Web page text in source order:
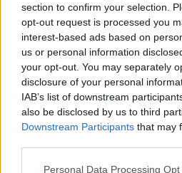
section to confirm your selection.
opt-out request is processed you
interest-based ads based on
us or personal information
your opt-out. You may separately
disclosure of your personal
IAB’s list of downstream
also be disclosed by us to third
Downstream Participants that may
Please note that this website/app
Personal Data Processing
Client Success Stories • CRS
Budapest | Keresőmarketing
CRS CRS AI Marketing
Success Stories Case Studies
Book Free Audit Success
Approach…